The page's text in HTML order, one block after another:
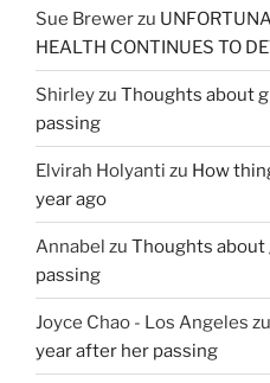
Sue Brewerzu
HEALTH CONTINUES TO
Shirleyzu Thoughts about
passing
Elvirah Holyanti zu How
year ago
Annabel zu Thoughts about
passing
Joyce Chao - Los Angeles zu
year after her passing